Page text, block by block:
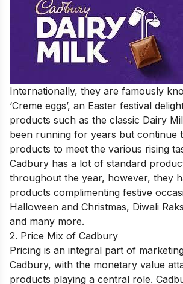
Internationally, they are famously
‘Creme eggs’, an Easter festival
products such as the classic Dairy
been running for years but continue
products to meet the various rising
Cadbury has a lot of standard
throughout the year, however, they
products complimenting festive
Halloween and Christmas, Diwali
and many more.
2. Price Mix of Cadbury
Pricing is an integral part of
Cadbury, with the monetary value
products playing a central role.